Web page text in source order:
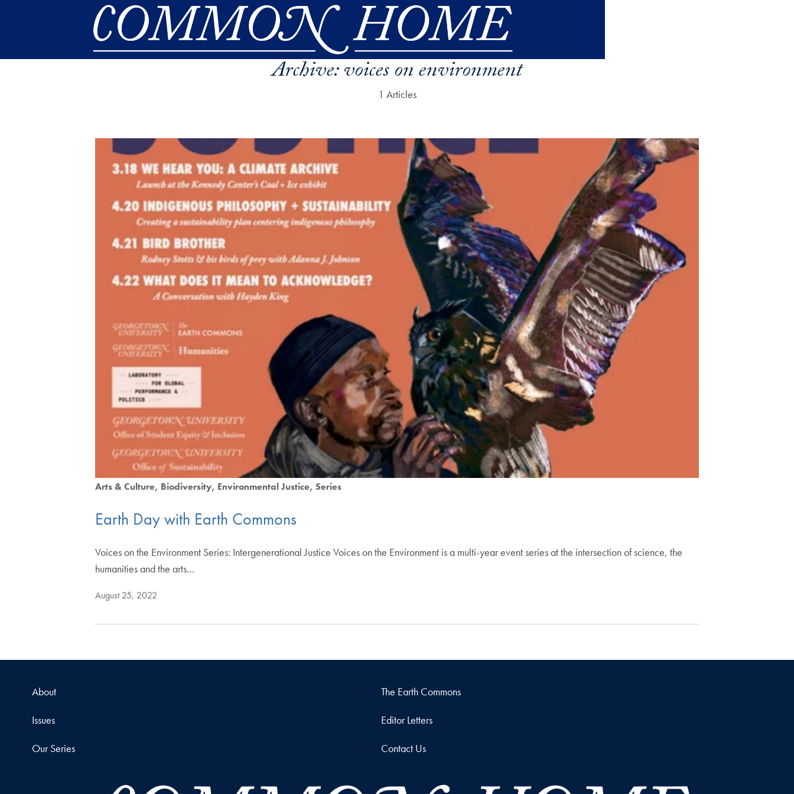
Archive:voices on environment
1 Articles
Arts & Culture Biodiversity Environmental Justice Series
Earth Day with Earth Commons
Voices on the Environment Series: Intergenerational Justice Voices on the Environment is a multi-year event series at the intersection of science, the
humanities and the arts…
August 25, 2022
About The Earth Commons
Issues Editor Letters
Our Series Contact Us